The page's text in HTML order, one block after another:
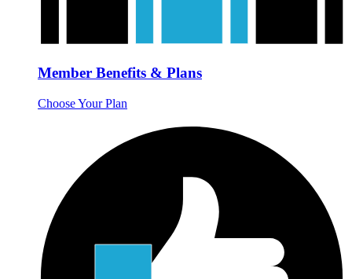
Member Benefits & Plans
Choose Your Plan